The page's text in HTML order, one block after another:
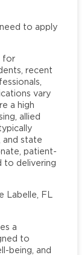
to apply
for
recent
vary
a high
allied
and state
patient-
to delivering
FL
a
to
being, and